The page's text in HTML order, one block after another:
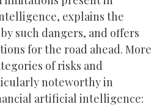
explains the
such dangers, and offers
for the road ahead. More
of risks and
noteworthy in
artificial intelligence: